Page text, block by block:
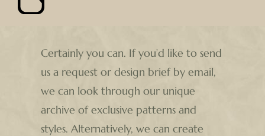
Certainly you can. If you’d like to send
us a request or design brief by email,
we can look through our unique
archive of exclusive patterns and
styles. Alternatively, we can create